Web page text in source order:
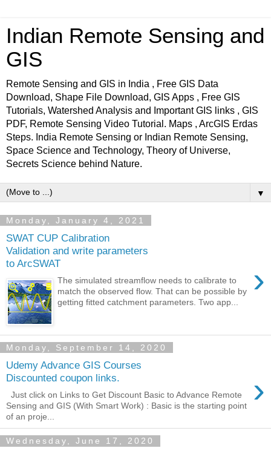
Indian Remote Sensing and
GIS
Remote Sensing and GIS in India , Free GIS Data
Download, Shape File Download, GIS Apps , Free GIS
Tutorials, Watershed Analysis and Important GIS links , GIS
PDF, Remote Sensing Video Tutorial. Maps , ArcGIS Erdas
Steps. India Remote Sensing or Indian Remote Sensing,
Space Science and Technology, Theory of Universe,
Secrets Science behind Nature.
▼
Monday, January 4, 2021
SWAT CUP Calibration
Validation and write parameters
to ArcSWAT
›
The simulated streamflow needs to calibrate to
match the observed flow. That can be possible by
getting fitted catchment parameters. Two app...
Monday, September 14, 2020
Udemy Advance GIS Courses
Discounted coupon links.
›
Just click on Links to Get Discount Basic to Advance Remote
Sensing and GIS (With Smart Work) : Basic is the starting point
of an proje...
Wednesday, June 17, 2020